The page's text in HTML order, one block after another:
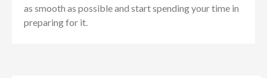
as smooth as possible and start spending your time in
preparing for it.